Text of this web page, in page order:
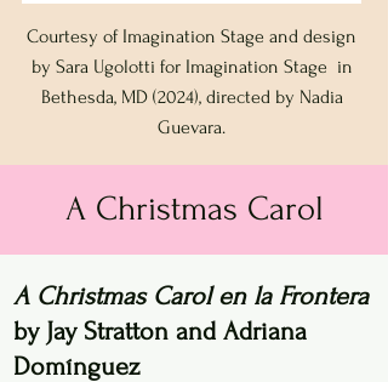
Courtesy of Imagination Stage and design
by Sara Ugolotti for Imagination Stage in
Bethesda, MD (2024), directed by Nadia
Guevara.
A Christmas Carol
A Christmas Carol en la Frontera
by Jay Stratton and Adriana
Domínguez